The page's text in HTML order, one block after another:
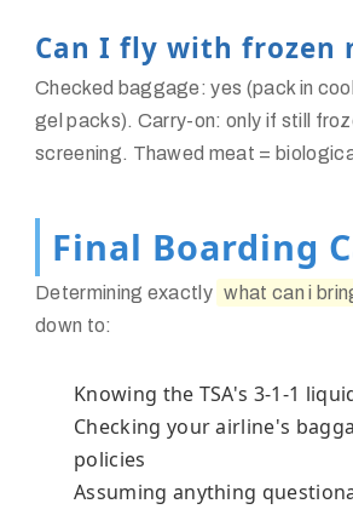
Can I fly with frozen
Checked baggage: yes (pack in
gel packs). Carry-on: only if still
screening. Thawed meat =
Final Boarding
Determining exactly what can i
down to:
Knowing the TSA's 3-1-1
Checking your airline's
policies
Assuming anything